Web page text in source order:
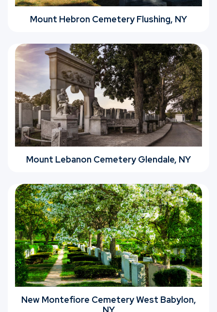
Mount Hebron Cemetery Flushing, NY
Mount Lebanon Cemetery Glendale, NY
New Montefiore Cemetery West Babylon,
NY